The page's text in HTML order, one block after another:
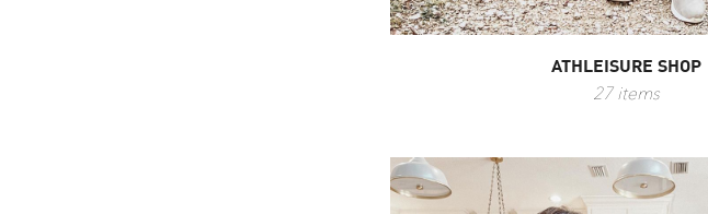
ATHLEISURE SHOP
27 items